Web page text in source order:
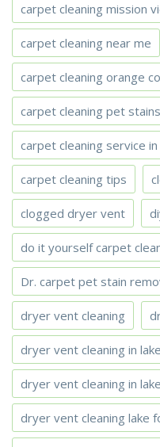
carpet cleaning mission
carpet cleaning near me
carpet cleaning orange
carpet cleaning pet stains
carpet cleaning service
carpet cleaning tips
clogged dryer vent
do it yourself carpet
Dr. carpet pet stain
dryer vent cleaning
dryer vent cleaning in
dryer vent cleaning in
dryer vent cleaning lake